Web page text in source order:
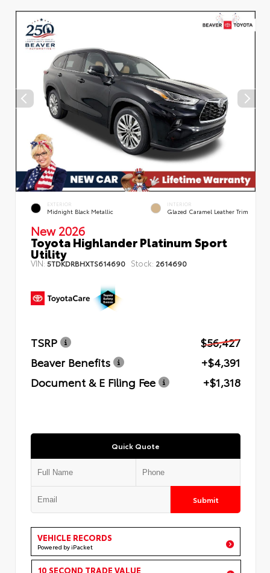
EXTERIOR
Midnight Black Metallic
INTERIOR
Glazed Caramel Leather Trim
New 2026
Toyota Highlander Platinum Sport
Utility
VIN:5TDKDRBHXTS614690 Stock: 2614690
TSRP
$56,427
Beaver Benefits
+$4,391
Document & E Filing Fee
+$1,318
Quick Quote
Submit
VEHICLE RECORDS
Powered by iPacket
10 SECOND TRADE VALUE